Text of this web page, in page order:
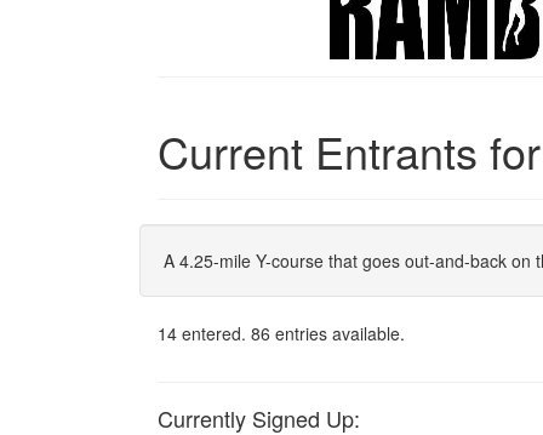
Current Entrants
A 4.25-mile Y-course that goes out-and-back
14 entered. 86 entries available.
Currently Signed Up: